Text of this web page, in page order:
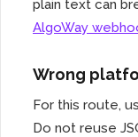
plain text can
AlgoWay
Wrong
For this route,
Do not reuse